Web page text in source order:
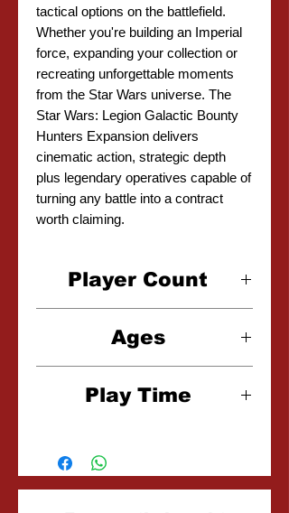
tactical options on the battlefield.
Whether you're building an Imperial
force, expanding your collection or
recreating unforgettable moments
from the Star Wars universe. The
Star Wars: Legion Galactic Bounty
Hunters Expansion delivers
cinematic action, strategic depth
plus legendary operatives capable of
turning any battle into a contract
worth claiming.
Player Count
Ages
Play Time